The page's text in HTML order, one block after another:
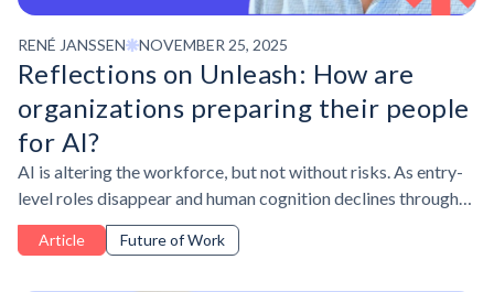
RENÉ JANSSEN NOVEMBER 25, 2025
Reflections on Unleash: How are
organizations preparing their people
for AI?
AI is altering the workforce, but not without risks. As entry-
level roles disappear and human cognition declines through
overreliance on AI, leaders must balance upskilling talent
with skill resilience.
Article Future of Work